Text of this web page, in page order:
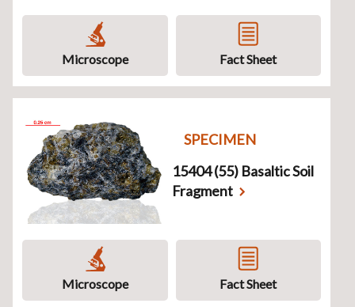
Microscope Fact Sheet
SPECIMEN
15404 (55) Basaltic Soil
Fragment
Microscope Fact Sheet